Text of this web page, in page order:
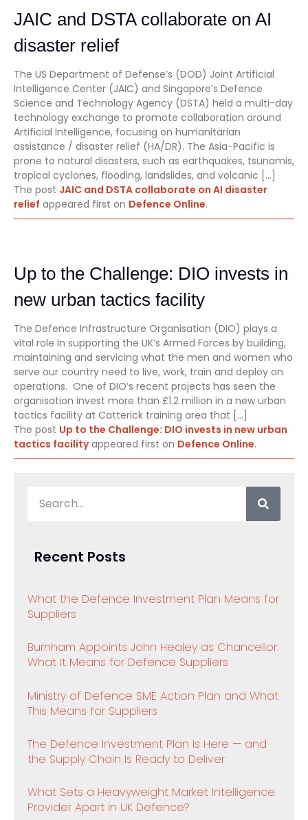
JAIC and DSTA collaborate on AI
disaster relief
The US Department of Defense’s (DOD) Joint Artificial
Intelligence Center (JAIC) and Singapore’s Defence
Science and Technology Agency (DSTA) held a multi-day
technology exchange to promote collaboration around
Artificial Intelligence, focusing on humanitarian
assistance / disaster relief (HA/DR). The Asia-Pacific is
prone to natural disasters, such as earthquakes, tsunamis,
tropical cyclones, flooding, landslides, and volcanic […]
The post JAIC and DSTA collaborate on AI disaster
relief appeared first on Defence Online.
Up to the Challenge: DIO invests in
new urban tactics facility
The Defence Infrastructure Organisation (DIO) plays a
vital role in supporting the UK’s Armed Forces by building,
maintaining and servicing what the men and women who
serve our country need to live, work, train and deploy on
operations. One of DIO’s recent projects has seen the
organisation invest more than £1.2 million in a new urban
tactics facility at Catterick training area that […]
The post Up to the Challenge: DIO invests in new urban
tactics facilityappeared first on Defence Online.
Recent Posts
What the Defence Investment Plan Means for
Suppliers
Burnham Appoints John Healey as Chancellor:
What It Means for Defence Suppliers
Ministry of Defence SME Action Plan and What
This Means for Suppliers
The Defence Investment Plan Is Here — and
the Supply Chain Is Ready to Deliver
What Sets a Heavyweight Market Intelligence
Provider Apart in UK Defence?